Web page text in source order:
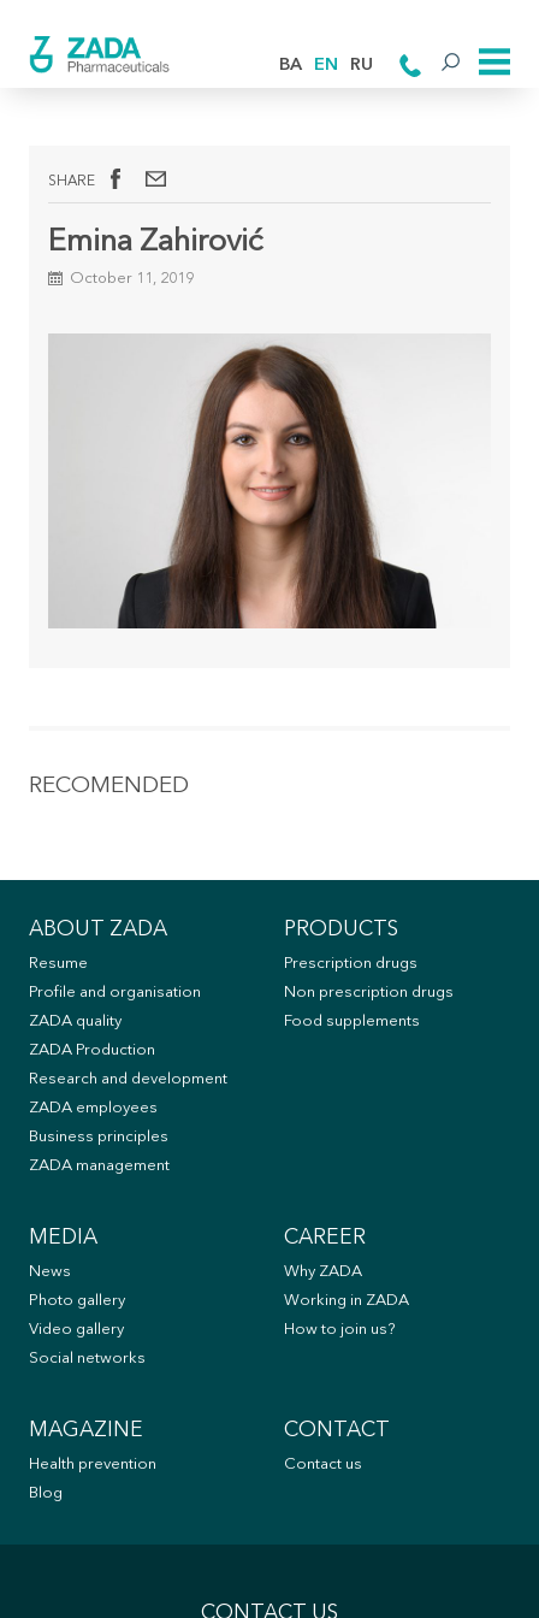
BA EN RU
SHARE
Emina Zahirović
October 11, 2019
RECOMENDED
ABOUT ZADA
Resume
Profile and organisation
ZADA quality
ZADA Production
Research and development
ZADA employees
Business principles
ZADA management
PRODUCTS
Prescription drugs
Non prescription drugs
Food supplements
MEDIA
News
Photo gallery
Video gallery
Social networks
CAREER
Why ZADA
Working in ZADA
How to join us?
MAGAZINE
Health prevention
Blog
CONTACT
Contact us
CONTACT US